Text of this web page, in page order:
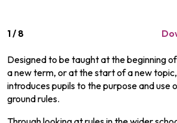
1/ 8
Designed to be taught at the beginning
a new term, or at the start of a new
introduces pupils to the purpose and use
ground rules.